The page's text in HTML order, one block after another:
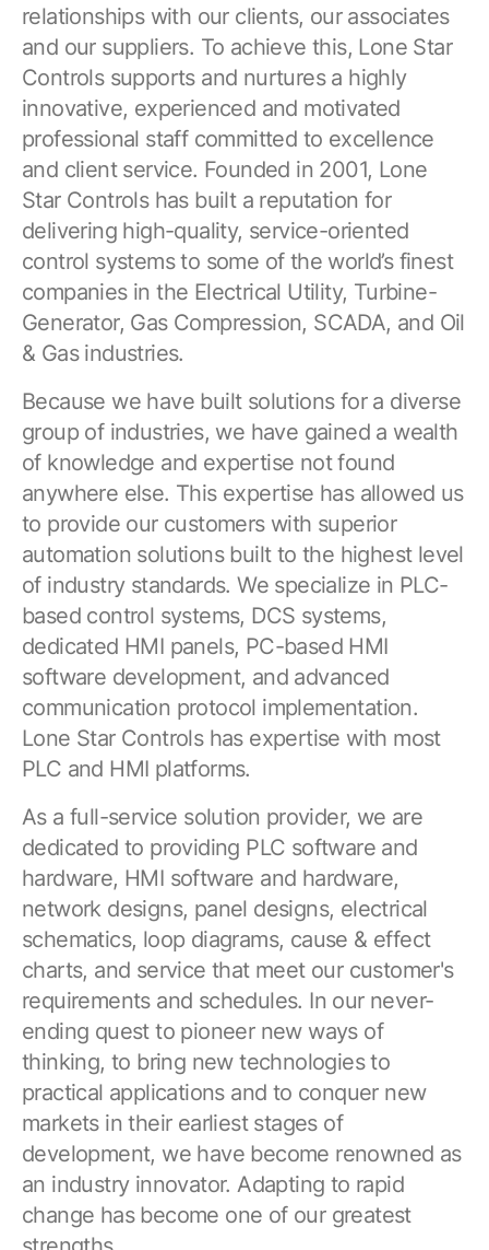
relationships with our clients, our associates
and our suppliers. To achieve this, Lone Star
Controls supports and nurtures a highly
innovative, experienced and motivated
professional staff committed to excellence
and client service. Founded in 2001, Lone
Star Controls has built a reputation for
delivering high-quality, service-oriented
control systems to some of the world’s finest
companies in the Electrical Utility, Turbine-
Generator, Gas Compression, SCADA, and Oil
& Gas industries.
Because we have built solutions for a diverse
group of industries, we have gained a wealth
of knowledge and expertise not found
anywhere else. This expertise has allowed us
to provide our customers with superior
automation solutions built to the highest level
of industry standards. We specialize in PLC-
based control systems, DCS systems,
dedicated HMI panels, PC-based HMI
software development, and advanced
communication protocol implementation.
Lone Star Controls has expertise with most
PLC and HMI platforms.
As a full-service solution provider, we are
dedicated to providing PLC software and
hardware, HMI software and hardware,
network designs, panel designs, electrical
schematics, loop diagrams, cause & effect
charts, and service that meet our customer's
requirements and schedules. In our never-
ending quest to pioneer new ways of
thinking, to bring new technologies to
practical applications and to conquer new
markets in their earliest stages of
development, we have become renowned as
an industry innovator. Adapting to rapid
change has become one of our greatest